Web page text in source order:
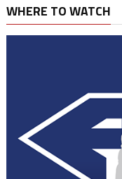
WHERE TO WATCH